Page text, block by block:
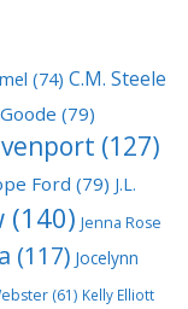
(74) C.M. Steele
(79)
(127)
Ford (79) J.L.
(140) Jenna Rose
(117) Jocelynn
(61) Kelly Elliott